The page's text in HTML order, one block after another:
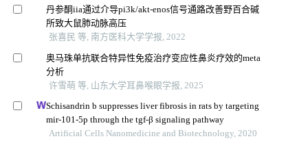
丹参酮iia通过介导pi3k/akt-enos信号通路改善野百合碱
所致大鼠肺动脉高压
张喜民 等, 南方医科大学学报, 2022
奥马珠单抗联合特异性免疫治疗变应性鼻炎疗效的meta
分析
许雪萌 等, 山东大学耳鼻喉眼学报, 2025
Schisandrin b suppresses liver fibrosis in rats by targeting
mir-101-5p through the tgf-β signaling pathway
Artificial Cells Nanomedicine and Biotechnology, 2020